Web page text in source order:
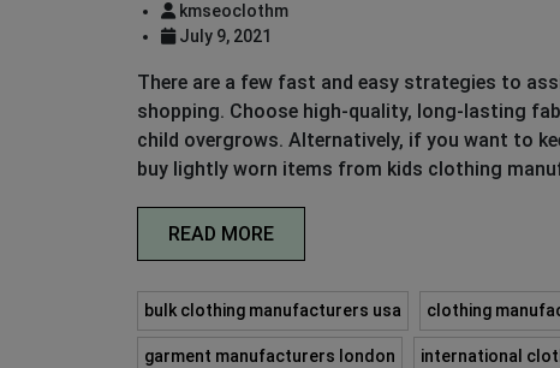
kmseoclothm
July 9, 2021
There are a few fast and easy strategies to
shopping. Choose high-quality, long-lasting
child overgrows. Alternatively, if you want to
buy lightly worn items from kids clothing
READ MORE
bulk clothing manufacturers usa clothing
garment manufacturers london international